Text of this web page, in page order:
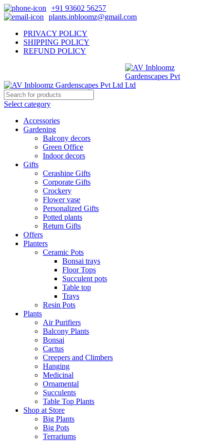
+91 93602 56257
plants.inbloomz@gmail.com
PRIVACY POLICY
SHIPPING POLICY
REFUND POLICY
Select category
Accessories
Gardening
Balcony decors
Green Office
Indoor decors
Gifts
Cerashine Gifts
Corporate Gifts
Crockery
Flower vase
Personalized Gifts
Potted plants
Return Gifts
Offers
Planters
Ceramic Pots
Bonsai trays
Floor Tops
Succulent pots
Table top
Trays
Resin Pots
Plants
Air Purifiers
Balcony Plants
Bonsai
Cactus
Creepers and Climbers
Hanging
Medicinal
Ornamental
Succulents
Table Top Plants
Shop at Store
Big Plants
Big Pots
Terrariums